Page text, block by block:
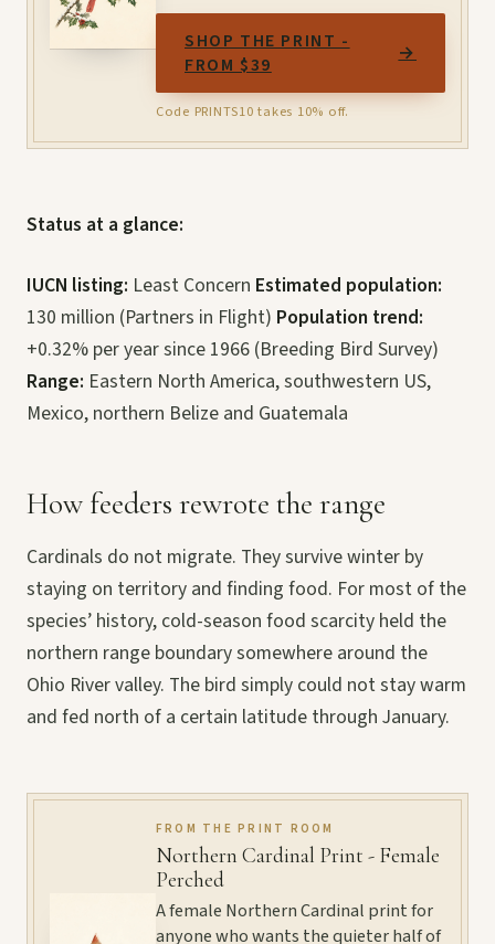
SHOP THE PRINT -
FROM $39
→
Code PRINTS10 takes 10% off.
Status at a glance:
IUCN listing: Least Concern Estimated population:
130 million (Partners in Flight) Population trend:
+0.32% per year since 1966 (Breeding Bird Survey)
Range: Eastern North America, southwestern US,
Mexico, northern Belize and Guatemala
How feeders rewrote the range
Cardinals do not migrate. They survive winter by
staying on territory and finding food. For most of the
species’ history, cold-season food scarcity held the
northern range boundary somewhere around the
Ohio River valley. The bird simply could not stay warm
and fed north of a certain latitude through January.
FROM THE PRINT ROOM
Northern Cardinal Print - Female
Perched
A female Northern Cardinal print for
anyone who wants the quieter half of